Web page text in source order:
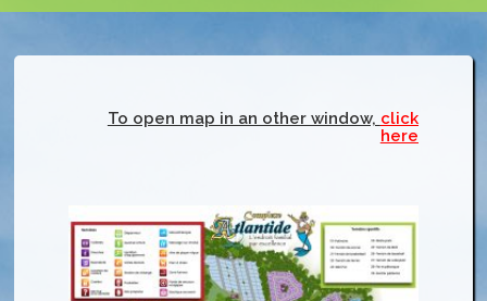
To open map in an other window, click
here